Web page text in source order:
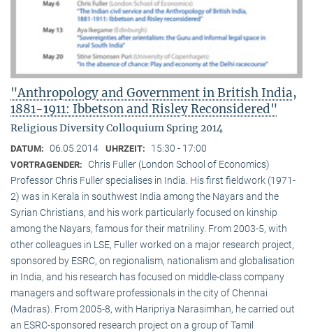
"Anthropology and Government in British India,
1881-1911: Ibbetson and Risley Reconsidered"
Religious Diversity Colloquium Spring 2014
DATUM: 06.05.2014 UHRZEIT: 15:30 - 17:00
VORTRAGENDER:
Chris Fuller (London School of Economics)
Professor Chris Fuller specialises in India. His first fieldwork (1971-
2) was in Kerala in southwest India among the Nayars and the
Syrian Christians, and his work particularly focused on kinship
among the Nayars, famous for their matriliny. From 2003-5, with
other colleagues in LSE, Fuller worked on a major research project,
sponsored by ESRC, on regionalism, nationalism and globalisation
in India, and his research has focused on middle-class company
managers and software professionals in the city of Chennai
(Madras). From 2005-8, with Haripriya Narasimhan, he carried out
an ESRC-sponsored research project on a group of Tamil